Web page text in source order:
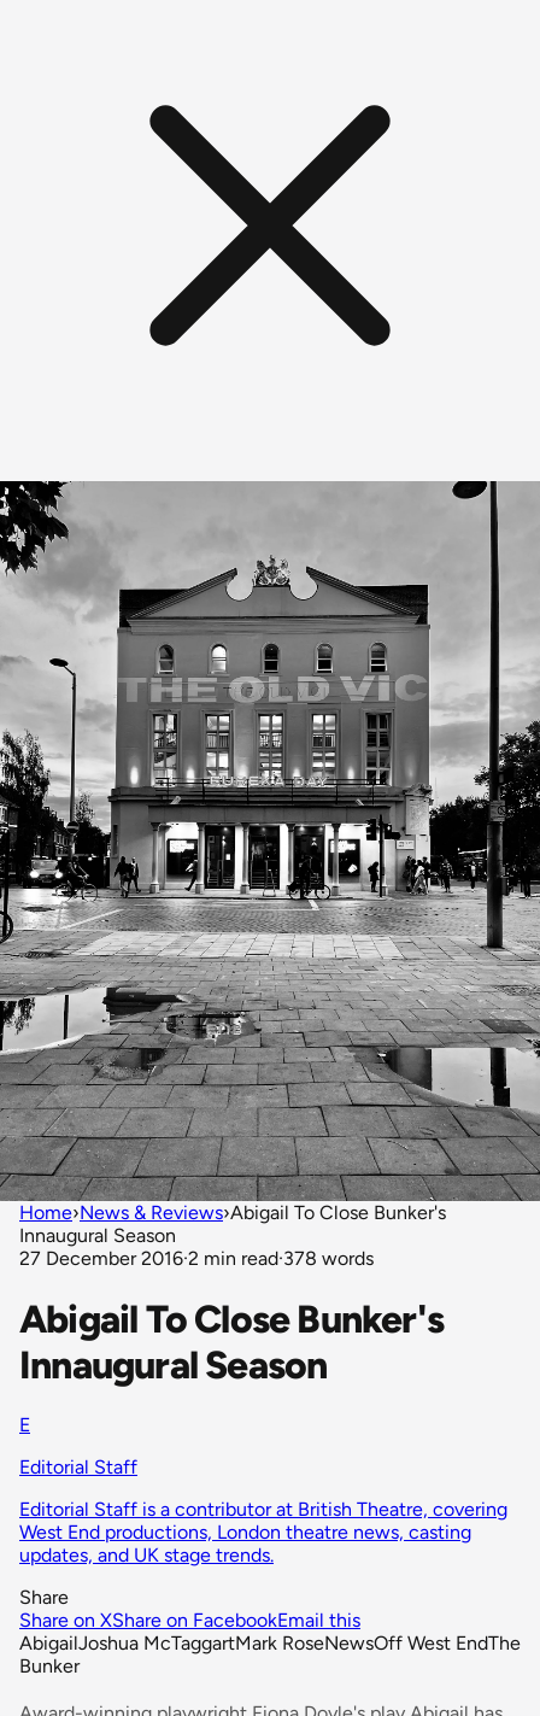
Home›News & Reviews›Abigail To Close Bunker's
Innaugural Season
27 December 2016·2 min read·378 words
Abigail To Close Bunker's
Innaugural Season
E
Editorial Staff
Editorial Staff is a contributor at British Theatre, covering
West End productions, London theatre news, casting
updates, and UK stage trends.
Share
Share on XShare on FacebookEmail this
AbigailJoshua McTaggartMark RoseNewsOff West EndThe
Bunker